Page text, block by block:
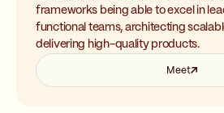
frameworks being able to excel in
functional teams, architecting
delivering high-quality products.
Meet